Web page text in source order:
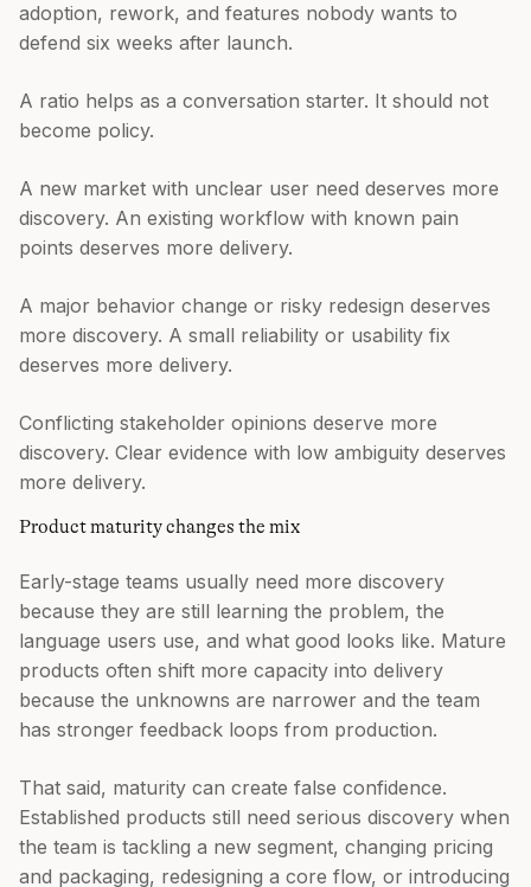
adoption, rework, and features nobody wants to
defend six weeks after launch.
A ratio helps as a conversation starter. It should not
become policy.
A new market with unclear user need deserves more
discovery. An existing workflow with known pain
points deserves more delivery.
A major behavior change or risky redesign deserves
more discovery. A small reliability or usability fix
deserves more delivery.
Conflicting stakeholder opinions deserve more
discovery. Clear evidence with low ambiguity deserves
more delivery.
Product maturity changes the mix
Early-stage teams usually need more discovery
because they are still learning the problem, the
language users use, and what good looks like. Mature
products often shift more capacity into delivery
because the unknowns are narrower and the team
has stronger feedback loops from production.
That said, maturity can create false confidence.
Established products still need serious discovery when
the team is tackling a new segment, changing pricing
and packaging, redesigning a core flow, or introducing